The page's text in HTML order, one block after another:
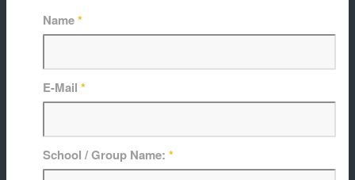
Name*
E-Mail *
School / Group Name: *